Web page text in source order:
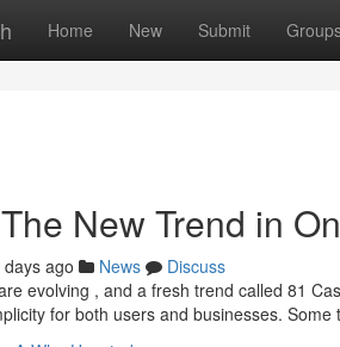
Home New Submit
New Trend in
days ago News
Discuss
evolving , and a fresh trend called 81
for both users and businesses. Some